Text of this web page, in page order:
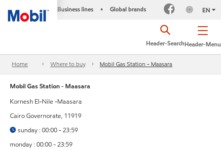
Business lines • Global brands EN
Header-Menu
Header-Search
Home Where to buy Mobil Gas Station - Maasara
Mobil Gas Station - Maasara
Kornesh El-Nile -Maasara
Cairo Governorate, 11919
sunday : 00:00 - 23:59
monday : 00:00 - 23:59